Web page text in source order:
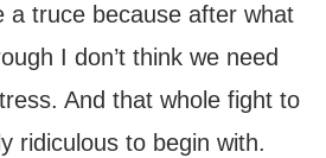
a truce because after what
I don’t think we need
And that whole fight to
ridiculous to begin with.